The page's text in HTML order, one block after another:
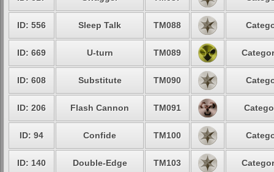
ID: 556 Sleep Talk TM088
ID: 669 U-turn TM089
ID: 608 Substitute TM090
ID: 206 Flash Cannon TM091
ID: 94 Confide TM100
ID: 140 Double-Edge TM103